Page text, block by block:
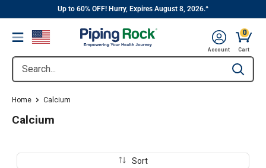
content
||
Up to 60% OFF! Hurry, Expires August 8, 2026.^
Menu
Search... Type to
Account
0
CartCart,
Home Calcium
Calcium
Sort